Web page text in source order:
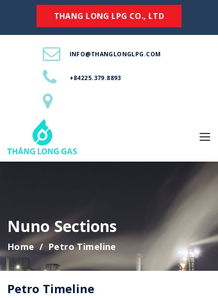
THANG LONG LPG CO., LTD
INFO@THANGLONGLPG.COM
+84225.379.8893
Nuno Sections
Home Petro Timeline
Petro Timeline